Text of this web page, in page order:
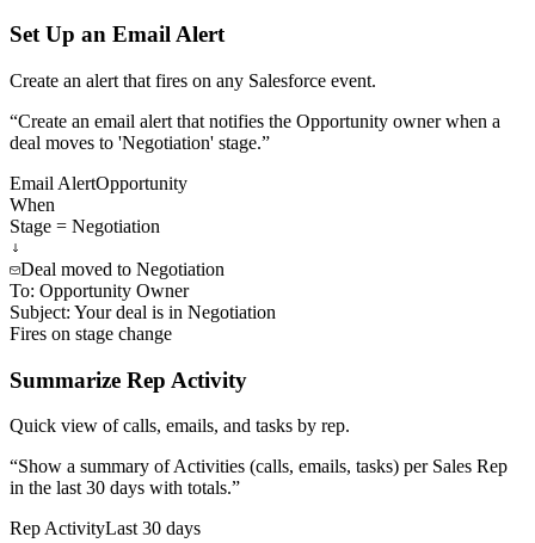
Set Up an Email Alert
Create an alert that fires on any Salesforce event.
“Create an email alert that notifies the Opportunity owner when a
deal moves to 'Negotiation' stage.”
Email AlertOpportunity
When
Stage = Negotiation
Deal moved to Negotiation
To: Opportunity Owner
Subject: Your deal is in Negotiation
Fires on stage change
Summarize Rep Activity
Quick view of calls, emails, and tasks by rep.
“Show a summary of Activities (calls, emails, tasks) per Sales Rep
in the last 30 days with totals.”
Rep ActivityLast 30 days